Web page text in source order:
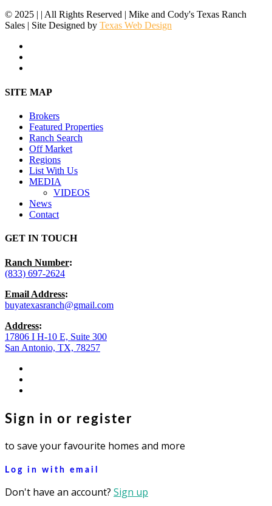
© 2025 | | All Rights Reserved | Mike and Cody's Texas Ranch
Sales | Site Designed by Texas Web Design
Close
SITE MAP
Brokers
Featured Properties
Ranch Search
Off Market
Regions
List With Us
MEDIA
VIDEOS
News
Contact
GET IN TOUCH
Ranch Number:
(833) 697-2624
Email Address:
buyatexasranch@gmail.com
Address:
17806 I H-10 E, Suite 300
San Antonio, TX, 78257
Sign in or register
to save your favourite homes and more
Log in with email
Don't have an account? Sign up